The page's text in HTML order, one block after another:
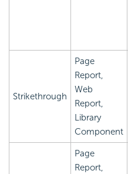
Strikethrough
Page
Report,
Web
Report,
Library
Component
Page
Report,